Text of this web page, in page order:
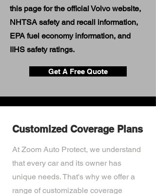
this page for the official Volvo website,
NHTSA safety and recall information,
EPA fuel economy information, and
IIHS safety ratings.
Get A Free Quote
Customized Coverage Plans
At Zoom Auto Protect, we understand
that every car and its owner has
unique needs. That's why we offer a
range of customizable coverage